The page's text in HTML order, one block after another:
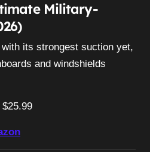
Military-
its strongest suction yet,
and windshields
$25.99